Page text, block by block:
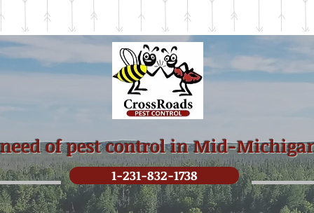
of pest control in Mid-
1-231-832-1738